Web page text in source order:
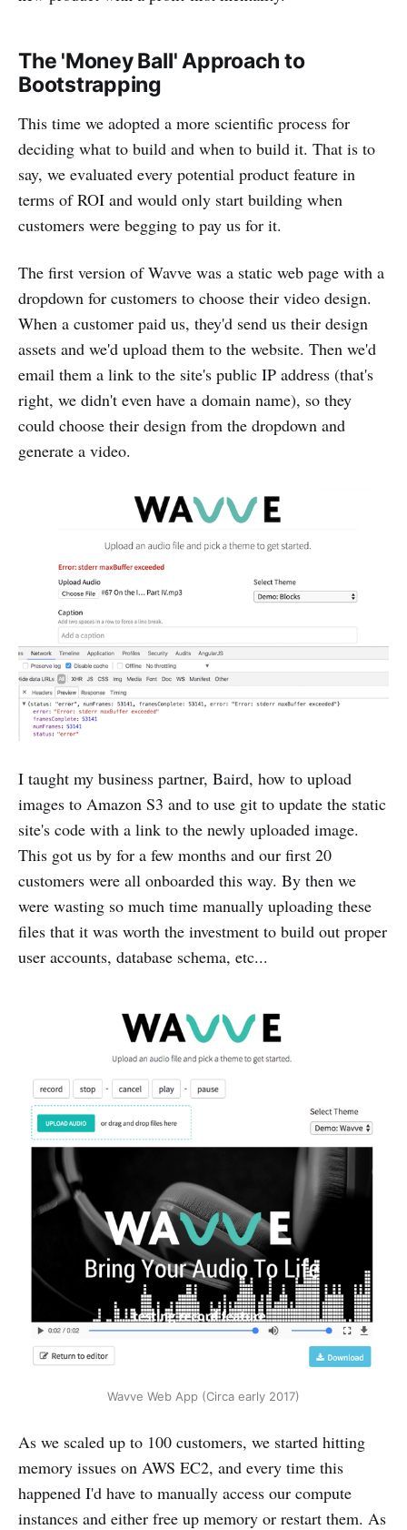
The 'Money Ball' Approach to
Bootstrapping
This time we adopted a more scientific process for
deciding what to build and when to build it. That is to
say, we evaluated every potential product feature in
terms of ROI and would only start building when
customers were begging to pay us for it.
The first version of Wavve was a static web page with a
dropdown for customers to choose their video design.
When a customer paid us, they'd send us their design
assets and we'd upload them to the website. Then we'd
email them a link to the site's public IP address (that's
right, we didn't even have a domain name), so they
could choose their design from the dropdown and
generate a video.
I taught my business partner, Baird, how to upload
images to Amazon S3 and to use git to update the static
site's code with a link to the newly uploaded image.
This got us by for a few months and our first 20
customers were all onboarded this way. By then we
were wasting so much time manually uploading these
files that it was worth the investment to build out proper
user accounts, database schema, etc...
Wavve Web App (Circa early 2017)
As we scaled up to 100 customers, we started hitting
memory issues on AWS EC2, and every time this
happened I'd have to manually access our compute
instances and either free up memory or restart them. As